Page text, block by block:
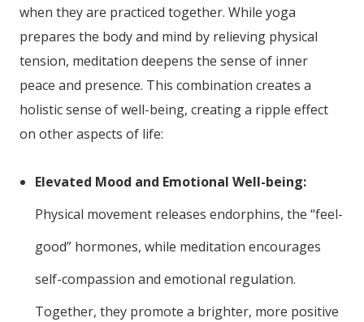
when they are practiced together. While yoga
prepares the body and mind by relieving physical
tension, meditation deepens the sense of inner
peace and presence. This combination creates a
holistic sense of well-being, creating a ripple effect
on other aspects of life:
Elevated Mood and Emotional Well-being:
Physical movement releases endorphins, the “feel-
good” hormones, while meditation encourages
self-compassion and emotional regulation.
Together, they promote a brighter, more positive